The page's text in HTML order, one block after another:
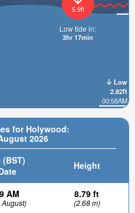
for Holywood:
2026
(BST)
Height
AM
August)
8.79 ft
(2.68 m)
Low
2.82ft
00:58AM
5.9ft
Low tide in:
3hr 17min